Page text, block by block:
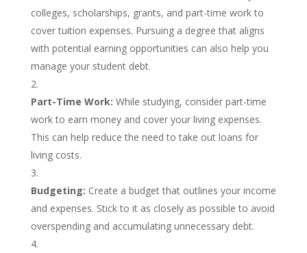
colleges, scholarships, grants, and part-time work to
cover tuition expenses. Pursuing a degree that aligns
with potential earning opportunities can also help you
manage your student debt.
Part-Time Work: While studying, consider part-time
work to earn money and cover your living expenses.
This can help reduce the need to take out loans for
living costs.
Budgeting: Create a budget that outlines your income
and expenses. Stick to it as closely as possible to avoid
overspending and accumulating unnecessary debt.